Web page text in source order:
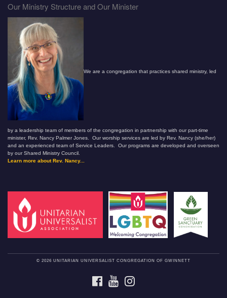
Our Ministry Structure and Our Minister
We are a congregation that practices shared ministry, led
by a leadership team of members of the congregation in partnership with our part-time
minister, Rev. Nancy Palmer Jones. Our worship services are led by Rev. Nancy (she/her)
and an experienced team of Service Leaders. Our programs are developed and overseen
by our Shared Ministry Council.
Learn more about Rev. Nancy...
© 2026 UNITARIAN UNIVERSALIST CONGREGATION OF GWINNETT
FACEBOOKYOUTUBE